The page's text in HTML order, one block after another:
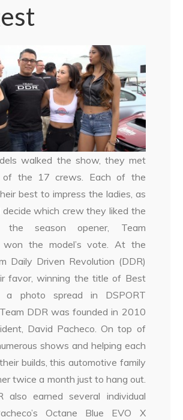
walked the show, they met
of the 17 crews. Each of the
best to impress the ladies, as
which crew they liked the
season opener, Team
won the model’s vote. At the
Daily Driven Revolution (DDR)
favor, winning the title of Best
a photo spread in DSPORT
DDR was founded in 2010
David Pacheco. On top of
shows and helping each
builds, this automotive family
twice a month just to hang out.
also earned several individual
Octane Blue EVO X